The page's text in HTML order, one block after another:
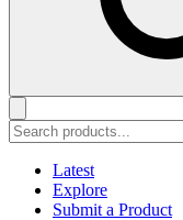
Latest
Explore
Submit a Product